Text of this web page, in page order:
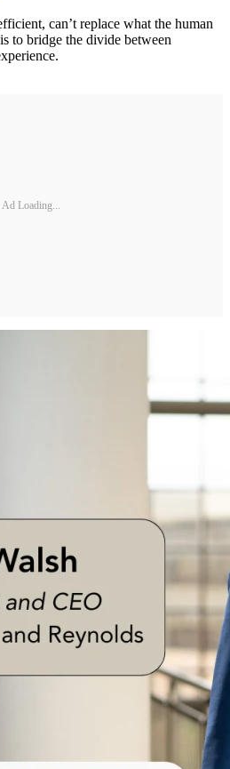
can’t replace what the human
to bridge the divide between
Ad Loading...